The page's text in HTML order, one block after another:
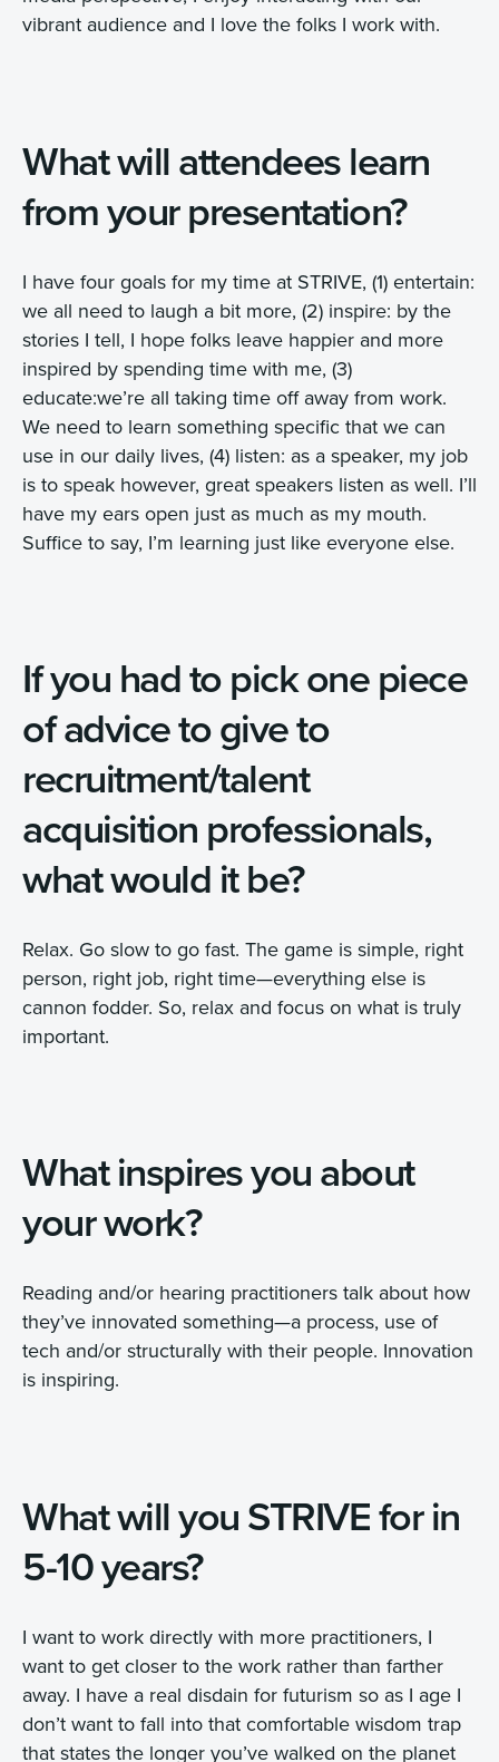
vibrant audience and I love the folks I work with.
What will attendees learn
from your presentation?
I have four goals for my time at STRIVE, (1) entertain:
we all need to laugh a bit more, (2) inspire: by the
stories I tell, I hope folks leave happier and more
inspired by spending time with me, (3)
educate:we’re all taking time off away from work.
We need to learn something specific that we can
use in our daily lives, (4) listen: as a speaker, my job
is to speak however, great speakers listen as well. I’ll
have my ears open just as much as my mouth.
Suffice to say, I’m learning just like everyone else.
If you had to pick one piece
of advice to give to
recruitment/talent
acquisition professionals,
what would it be?
Relax. Go slow to go fast. The game is simple, right
person, right job, right time—everything else is
cannon fodder. So, relax and focus on what is truly
important.
What inspires you about
your work?
Reading and/or hearing practitioners talk about how
they’ve innovated something—a process, use of
tech and/or structurally with their people. Innovation
is inspiring.
What will you STRIVE for in
5-10 years?
I want to work directly with more practitioners, I
want to get closer to the work rather than farther
away. I have a real disdain for futurism so as I age I
don’t want to fall into that comfortable wisdom trap
that states the longer you’ve walked on the planet